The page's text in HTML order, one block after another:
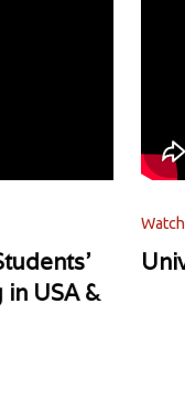
USA &